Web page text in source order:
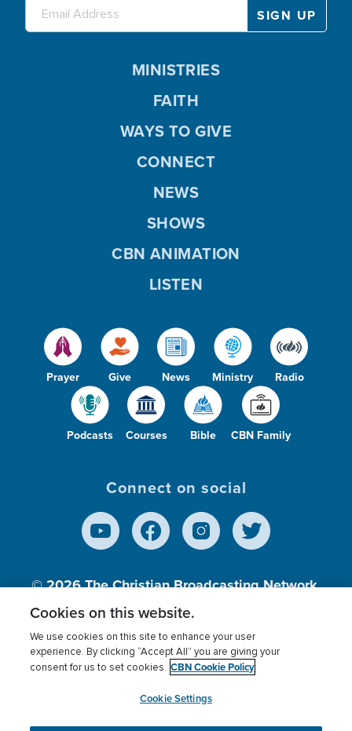
Prayer Give News Ministry Radio
Podcasts Courses Bible CBN Family
MINISTRIES
FAITH
WAYS TO GIVE
CONNECT
NEWS
SHOWS
CBN ANIMATION
LISTEN
Connect on social
© 2026The Christian Broadcasting Network,
Inc., A nonprofit 501 (c)(3) Charitable
Terms of use Privacy Policy
Donor Privacy
Cookies Settings
myCBN
Cookies on this website.
We use cookies on this site to enhance your user
experience. By clicking “Accept All” you are giving your
consent for us to set cookies. CBN Cookie Policy
Cookie Settings